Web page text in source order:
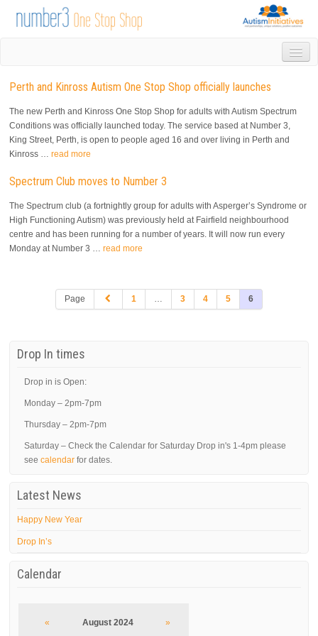
DROP IN
1-1 APPOINTMENTS
GROUPS & ACTIVITIES
TRAINING
NEWS
CONTACT US
LINKS
AUTISM INITIATIVES
Perth and Kinross Autism One Stop Shop officially launches
The new Perth and Kinross One Stop Shop for adults with Autism Spectrum
Conditions was officially launched today. The service based at Number 3,
King Street, Perth, is open to people aged 16 and over living in Perth and
Kinross …read more
Spectrum Club moves to Number 3
The Spectrum club (a fortnightly group for adults with Asperger’s Syndrome or
High Functioning Autism) was previously held at Fairfield neighbourhood
centre and has been running for a number of years. It will now run every
Monday at Number 3 …read more
Page 1 … 3 4 5 6
Drop In times
Drop in is Open:
Monday – 2pm-7pm
Thursday – 2pm-7pm
Saturday – Check the Calendar for Saturday Drop in's 1-4pm please
seecalendar for dates.
Latest News
Happy New Year
Drop In’s
Calendar
« August 2024 »